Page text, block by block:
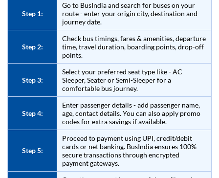
Step 1:
Go to BusIndiaand search for buses on your
route - enter your origin city, destination and
journey date.
Step 2:
Check bus timings, fares & amenities, departure
time, travel duration, boarding points, drop-off
points.
Step 3:
Select your preferred seat type like - AC
Sleeper, Seater or Semi-Sleeper for a
comfortable bus journey.
Step 4:
Enter passenger details - add passenger name,
age, contact details. You can also apply promo
codes for extra savings if available.
Step 5:
Proceed to payment using UPI, credit/debit
cards or net banking. BusIndiaensures 100%
secure transactions through encrypted
payment gateways.